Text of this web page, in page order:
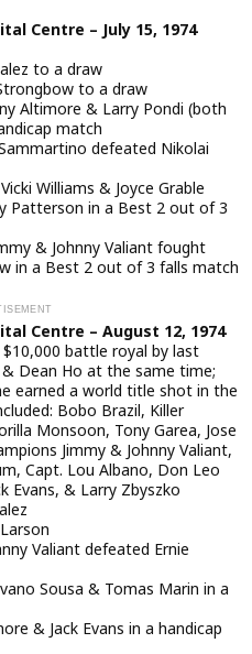
Centre – July 15, 1974
to a draw
to a draw
Altimore & Larry Pondi (both
match
defeated Nikolai
Williams & Joyce Grable
Patterson in a Best 2 out of 3
& Johnny Valiant fought
in a Best 2 out of 3 falls match
Centre – August 12, 1974
battle royal by last
Dean Ho at the same time;
earned a world title shot in the
Bobo Brazil, Killer
Monsoon, Tony Garea, Jose
Jimmy & Johnny Valiant,
Capt. Lou Albano, Don Leo
Evans, & Larry Zbyszko
Valiant defeated Ernie
Sousa & Tomas Marin in a
& Jack Evans in a handicap